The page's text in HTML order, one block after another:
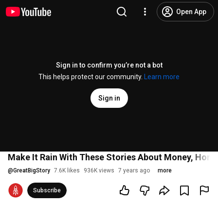
Open App
Sign in to confirm you’re not a bot
This helps protect our community.
Learn more
Sign in
Make It Rain With These Stories About Money,
@GreatBigStory 7.6K likes 936K views 7 years ago more
Subscribe